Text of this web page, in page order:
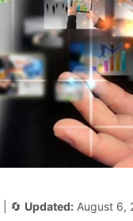
| 🔄 Updated: August 6,